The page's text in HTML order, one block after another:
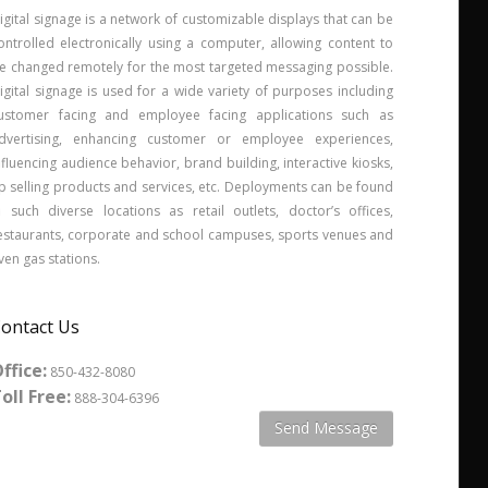
signage is a network of customizable displays that can be
electronically using a computer, allowing content to
changed remotely for the most targeted messaging possible.
signage is used for a wide variety of purposes including
facing and employee facing applications such as
enhancing customer or employee experiences,
audience behavior, brand building, interactive kiosks,
selling products and services, etc. Deployments can be found
such diverse locations as retail outlets, doctor’s offices,
corporate and school campuses, sports venues and
gas stations.
Us
850-432-8080
Free: 888-304-6396
Send Message